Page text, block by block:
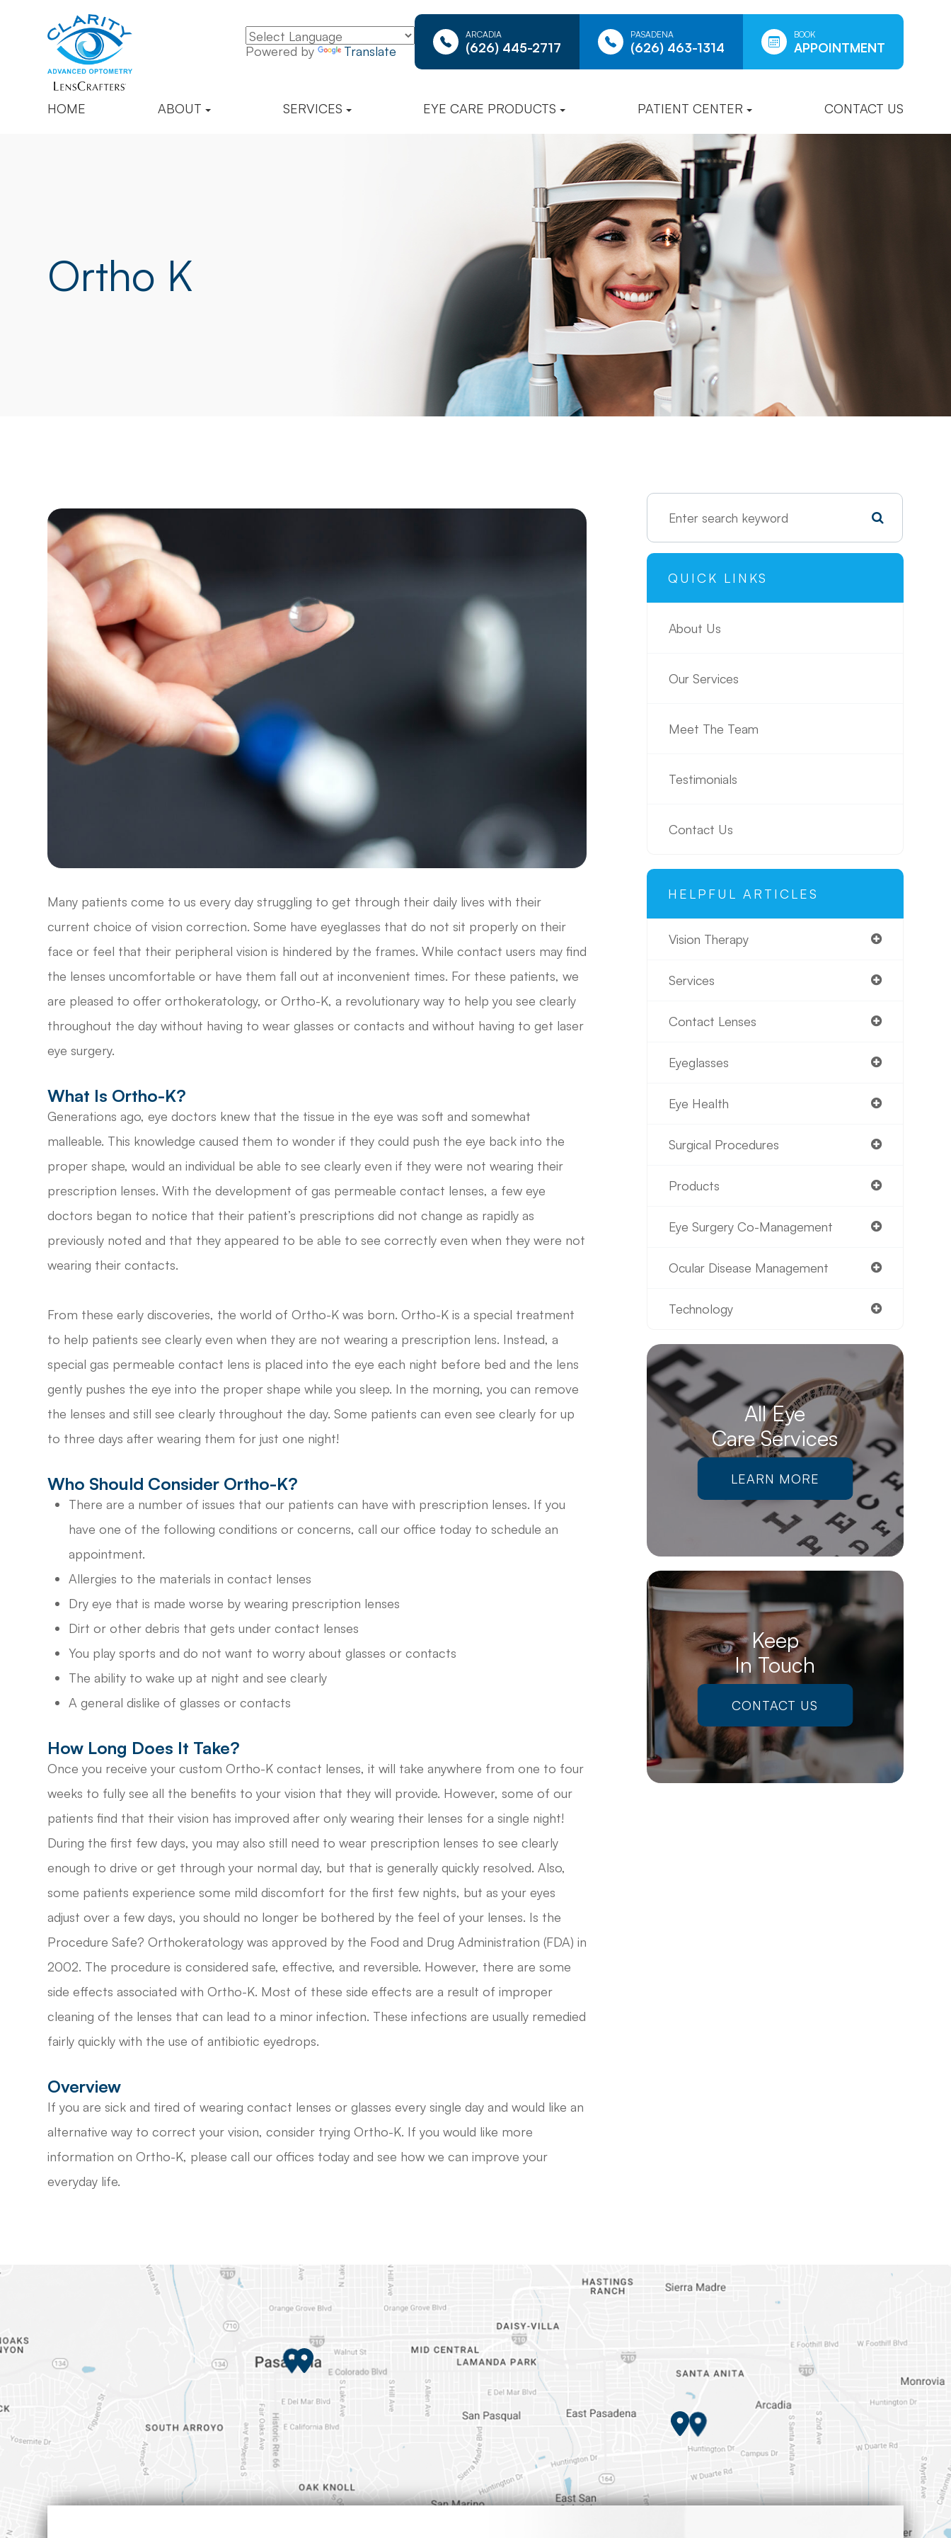
Powered by Translate
ARCADIA
(626) 445-2717
PASADENA
(626) 463-1314
BOOK
APPOINTMENT
HOME ABOUT SERVICES EYE CARE PRODUCTS PATIENT CENTER CONTACT US
Ortho K
Many patients come to us every day struggling to get through their daily lives with their
current choice of vision correction. Some have eyeglasses that do not sit properly on their
face or feel that their peripheral vision is hindered by the frames. While contact users may find
the lenses uncomfortable or have them fall out at inconvenient times. For these patients, we
are pleased to offer orthokeratology, or Ortho-K, a revolutionary way to help you see clearly
throughout the day without having to wear glasses or contacts and without having to get laser
eye surgery.
What Is Ortho-K?
Generations ago, eye doctors knew that the tissue in the eye was soft and somewhat
malleable. This knowledge caused them to wonder if they could push the eye back into the
proper shape, would an individual be able to see clearly even if they were not wearing their
prescription lenses. With the development of gas permeable contact lenses, a few eye
doctors began to notice that their patient’s prescriptions did not change as rapidly as
previously noted and that they appeared to be able to see correctly even when they were not
wearing their contacts.
From these early discoveries, the world of Ortho-K was born. Ortho-K is a special treatment
to help patients see clearly even when they are not wearing a prescription lens. Instead, a
special gas permeable contact lens is placed into the eye each night before bed and the lens
gently pushes the eye into the proper shape while you sleep. In the morning, you can remove
the lenses and still see clearly throughout the day. Some patients can even see clearly for up
to three days after wearing them for just one night!
Who Should Consider Ortho-K?
There are a number of issues that our patients can have with prescription lenses. If you
have one of the following conditions or concerns, call our office today to schedule an
appointment.
Allergies to the materials in contact lenses
Dry eye that is made worse by wearing prescription lenses
Dirt or other debris that gets under contact lenses
You play sports and do not want to worry about glasses or contacts
The ability to wake up at night and see clearly
A general dislike of glasses or contacts
How Long Does It Take?
Once you receive your custom Ortho-K contact lenses, it will take anywhere from one to four
weeks to fully see all the benefits to your vision that they will provide. However, some of our
patients find that their vision has improved after only wearing their lenses for a single night!
During the first few days, you may also still need to wear prescription lenses to see clearly
enough to drive or get through your normal day, but that is generally quickly resolved. Also,
some patients experience some mild discomfort for the first few nights, but as your eyes
adjust over a few days, you should no longer be bothered by the feel of your lenses. Is the
Procedure Safe? Orthokeratology was approved by the Food and Drug Administration (FDA) in
2002. The procedure is considered safe, effective, and reversible. However, there are some
side effects associated with Ortho-K. Most of these side effects are a result of improper
cleaning of the lenses that can lead to a minor infection. These infections are usually remedied
fairly quickly with the use of antibiotic eyedrops.
Overview
If you are sick and tired of wearing contact lenses or glasses every single day and would like an
alternative way to correct your vision, consider trying Ortho-K. If you would like more
information on Ortho-K, please call our offices today and see how we can improve your
everyday life.
QUICK LINKS
About Us
Our Services
Meet The Team
Testimonials
Contact Us
HELPFUL ARTICLES
Vision Therapy
Services
Contact Lenses
Eyeglasses
Eye Health
Surgical Procedures
Products
Eye Surgery Co-Management
Ocular Disease Management
Technology
All Eye
Care Services
LEARN MORE
Keep
In Touch
CONTACT US